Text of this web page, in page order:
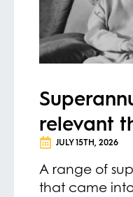
relevant
JULY 15TH, 2026
A range of
that came